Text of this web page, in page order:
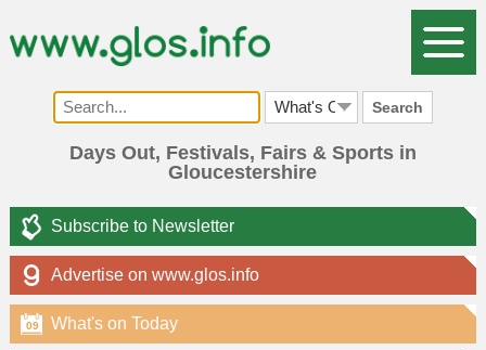
Search
Days Out, Festivals, Fairs & Sports in
Gloucestershire
Subscribe to Newsletter
Advertise on www.glos.info
What's on Today
09